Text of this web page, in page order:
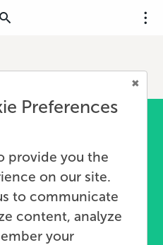
Preferences
provide you the
on our site.
to communicate
content, analyze
your